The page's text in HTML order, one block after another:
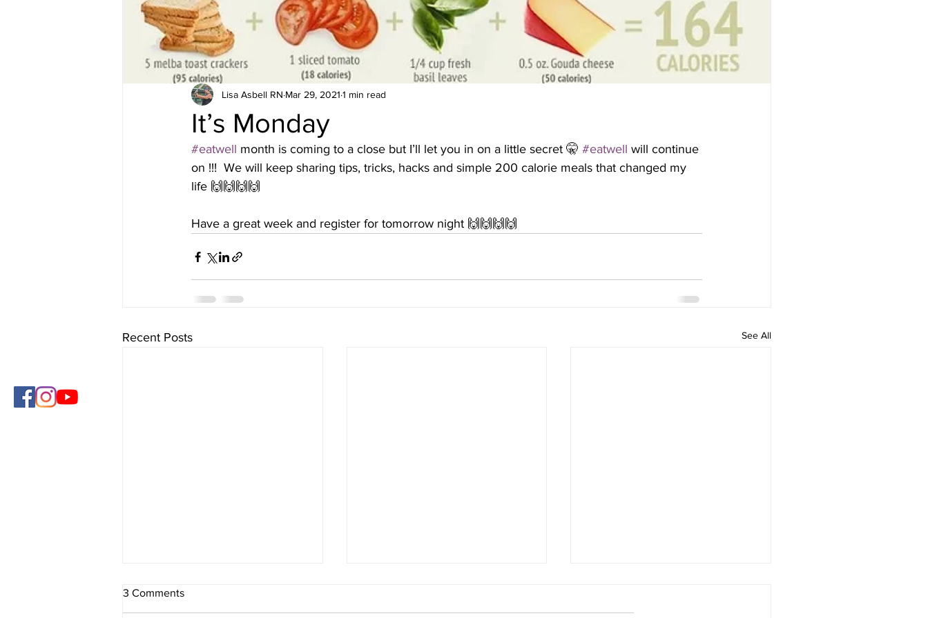
It’s Monday
Lisa Asbell RN Mar 29, 2021 1 min read
#eatwell month is coming to a close but I’ll let you in on a little secret 🤫 #eatwell will continue
on !!!  We will keep sharing tips, tricks, hacks and simple 200 calorie meals that changed my
life 🙌🙌🙌🙌
Have a great week and register for tomorrow night 🙌🙌🙌🙌
Recent Posts See All
3 Comments